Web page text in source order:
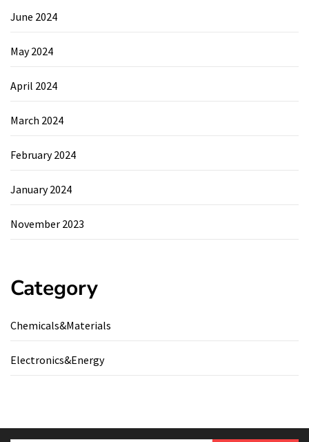
June 2024
May 2024
April 2024
March 2024
February 2024
January 2024
November 2023
Category
Chemicals&Materials
Electronics&Energy